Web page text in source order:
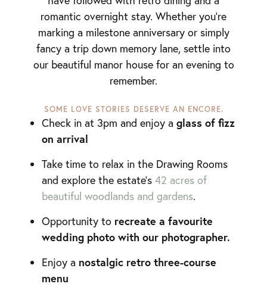
romantic overnight stay. Whether you’re
marking a milestone anniversary or simply
fancy a trip down memory lane, settle into
our beautiful manor house for an evening to
remember.
SOME LOVE STORIES DESERVE AN ENCORE.
Check in at 3pm and enjoy a glass of fizz
on arrival
Take time to relax in the Drawing Rooms
and explore the estate’s 42 acres of
beautiful woodlands and gardens.
Opportunity to recreate a favourite
wedding photo with our photographer.
Enjoy a nostalgic retro three-course
menu